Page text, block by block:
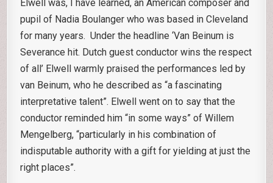
Elwell was, I have learned, an American composer and
pupil of Nadia Boulanger who was based in Cleveland
for many years. Under the headline ‘Van Beinum is
Severance hit. Dutch guest conductor wins the respect
of all’ Elwell warmly praised the performances led by
van Beinum, who he described as “a fascinating
interpretative talent”. Elwell went on to say that the
conductor reminded him “in some ways” of Willem
Mengelberg, “particularly in his combination of
indisputable authority with a gift for yielding at just the
right places”.